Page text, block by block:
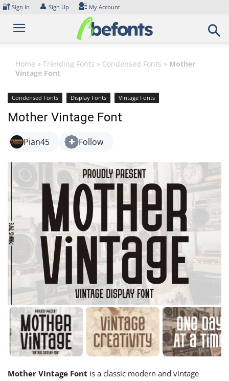
Skip
content
🔐 Sign In 👤 Sign Up My Account
Home » Trending Fonts » Condensed Fonts » Mother
Vintage Font
Condensed Fonts Display Fonts Vintage Fonts
Mother Vintage Font
Pian45 Follow
Mother Vintage Font is a classic modern and vintage